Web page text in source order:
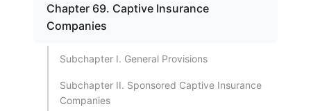
Chapter 69. Captive Insurance
Companies
Subchapter I. General Provisions
Subchapter II. Sponsored Captive Insurance
Companies